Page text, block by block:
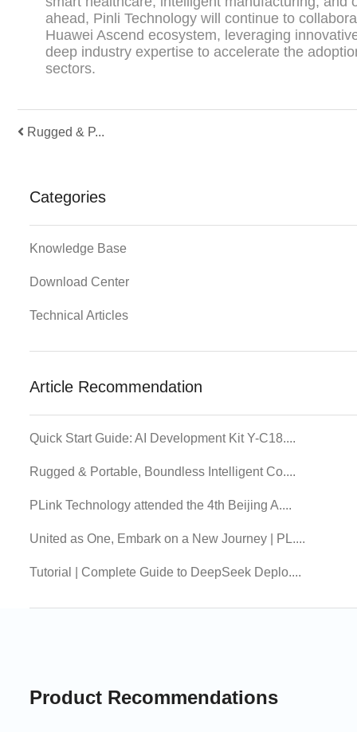
ahead, Pinli Technology will continue to
Huawei Ascend ecosystem, leveraging
deep industry expertise to accelerate the
sectors.
Rugged & P...
Categories
Knowledge Base
Download Center
Technical Articles
Article Recommendation
Quick Start Guide: AI Development Kit Y-C18....
Rugged & Portable, Boundless Intelligent Co....
PLink Technology attended the 4th Beijing A....
United as One, Embark on a New Journey | PL....
Tutorial | Complete Guide to DeepSeek Deplo....
Product Recommendations